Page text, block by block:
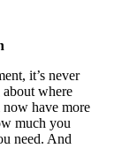
it’s never
where
have more
much you
need. And